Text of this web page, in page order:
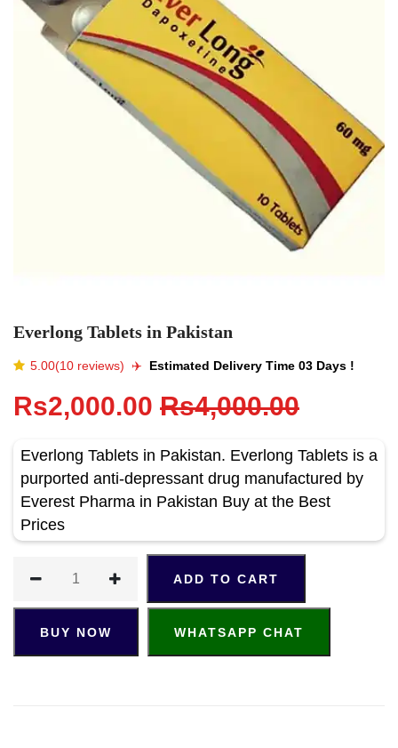
Everlong Tablets in Pakistan
5.00(10 reviews) ✈️️ Estimated Delivery Time 03 Days !
Rs2,000.00 Rs4,000.00
Everlong Tablets in Pakistan. Everlong Tablets is a
purported anti-depressant drug manufactured by
Everest Pharma in Pakistan Buy at the Best
Prices
ADD TO CART
BUY NOW WHATSAPP CHAT